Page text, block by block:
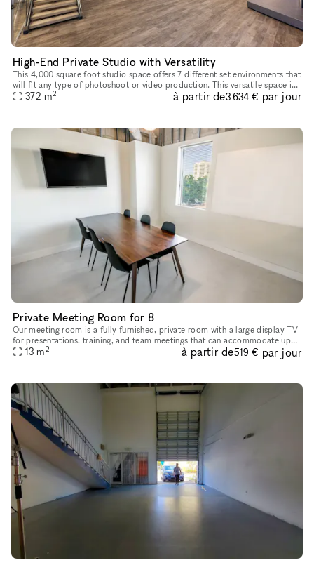
High-End Private Studio with Versatility
This 4,000 square foot studio space offers 7 different set environments that
will fit any type of photoshoot or video production. This versatile space is
fully finished with multiple wall textures an
372 m2 à partir de3 634 € par jour
Private Meeting Room for 8
Our meeting room is a fully furnished, private room with a large display TV
for presentations, training, and team meetings that can accommodate up
to 8 guests. Equipped with: Large TV 10 Gb internet
13 m2 à partir de519 € par jour